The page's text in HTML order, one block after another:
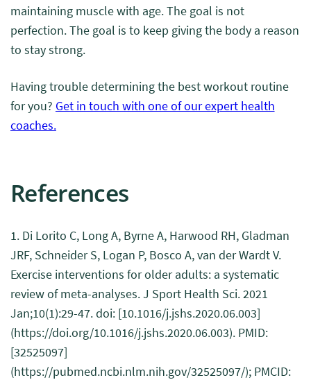
maintaining muscle with age. The goal is not
perfection. The goal is to keep giving the body a reason
to stay strong.
Having trouble determining the best workout routine
for you? Get in touch with one of our expert health
coaches.
References
1. Di Lorito C, Long A, Byrne A, Harwood RH, Gladman
JRF, Schneider S, Logan P, Bosco A, van der Wardt V.
Exercise interventions for older adults: a systematic
review of meta-analyses. J Sport Health Sci. 2021
Jan;10(1):29-47. doi: [10.1016/j.jshs.2020.06.003]
(https://doi.org/10.1016/j.jshs.2020.06.003). PMID:
[32525097]
(https://pubmed.ncbi.nlm.nih.gov/32525097/); PMCID: